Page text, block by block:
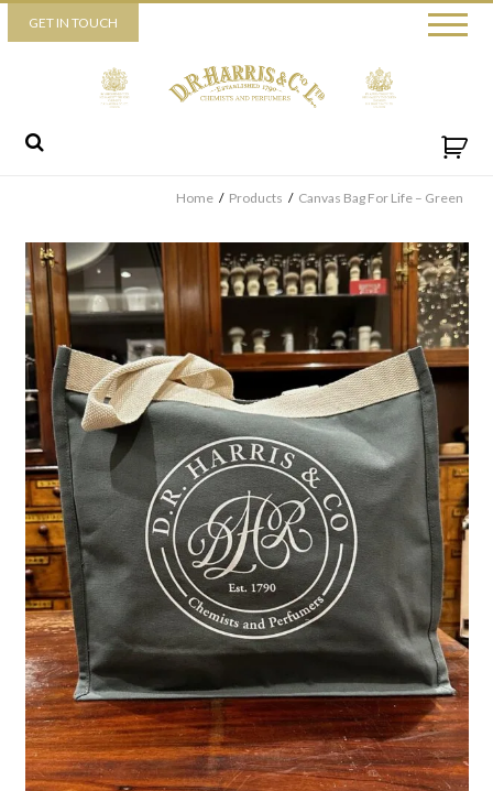
Piccadilly
52 Piccadilly,
London,
W1J 0DX
+44 (0) 20 7930 3915
By ticking this box you consent for D.R. Harris & Co Ltd to process
the personal data that you have provided. You may withdraw this
consent at any time. For more details on how your data is
processed, stored and shared see our Privacy Policy
SUBMIT
GET IN TOUCH
Home / Products / Canvas Bag For Life – Green